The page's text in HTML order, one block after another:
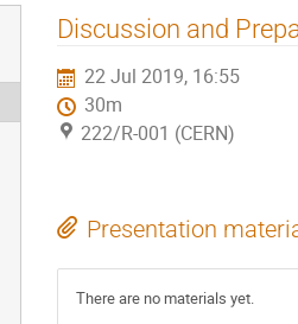
Discussion and
22 Jul 2019, 16:55
30m
222/R-001 (CERN)
Presentation
There are no materials yet.